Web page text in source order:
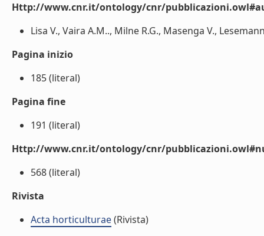
Http://www.cnr.it/ontology/cnr/
Lisa V., Vaira A.M.., Milne R.G., Masenga V.,
Pagina inizio
185 (literal)
Pagina fine
191 (literal)
Http://www.cnr.it/ontology/cnr/
568 (literal)
Rivista
Acta horticulturae(Rivista)